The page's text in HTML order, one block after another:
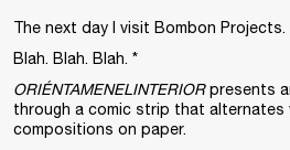
The next day I visit Bombon Projects.
Blah. Blah. Blah. *
ORIÉNTAMENELINTERIORpresents
through a comic strip that alternates
compositions on paper.